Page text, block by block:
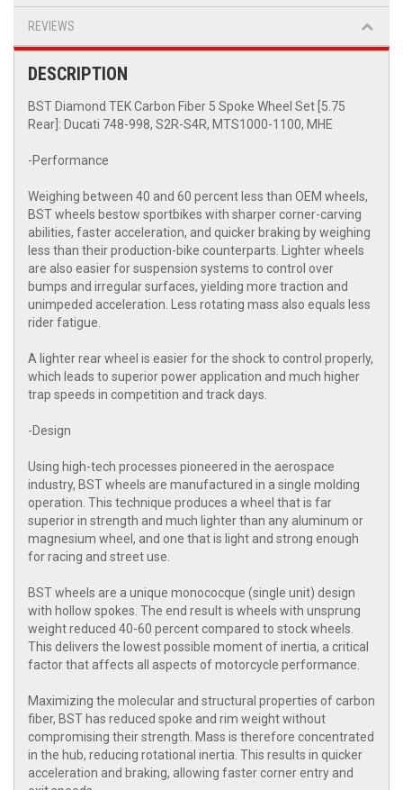
REVIEWS
DESCRIPTION
BST Diamond TEK Carbon Fiber 5 Spoke Wheel Set [5.75
Rear]: Ducati 748-998, S2R-S4R, MTS1000-1100, MHE
-Performance
Weighing between 40 and 60 percent less than OEM wheels,
BST wheels bestow sportbikes with sharper corner-carving
abilities, faster acceleration, and quicker braking by weighing
less than their production-bike counterparts. Lighter wheels
are also easier for suspension systems to control over
bumps and irregular surfaces, yielding more traction and
unimpeded acceleration. Less rotating mass also equals less
rider fatigue.
A lighter rear wheel is easier for the shock to control properly,
which leads to superior power application and much higher
trap speeds in competition and track days.
-Design
Using high-tech processes pioneered in the aerospace
industry, BST wheels are manufactured in a single molding
operation. This technique produces a wheel that is far
superior in strength and much lighter than any aluminum or
magnesium wheel, and one that is light and strong enough
for racing and street use.
BST wheels are a unique monococque (single unit) design
with hollow spokes. The end result is wheels with unsprung
weight reduced 40-60 percent compared to stock wheels.
This delivers the lowest possible moment of inertia, a critical
factor that affects all aspects of motorcycle performance.
Maximizing the molecular and structural properties of carbon
fiber, BST has reduced spoke and rim weight without
compromising their strength. Mass is therefore concentrated
in the hub, reducing rotational inertia. This results in quicker
acceleration and braking, allowing faster corner entry and